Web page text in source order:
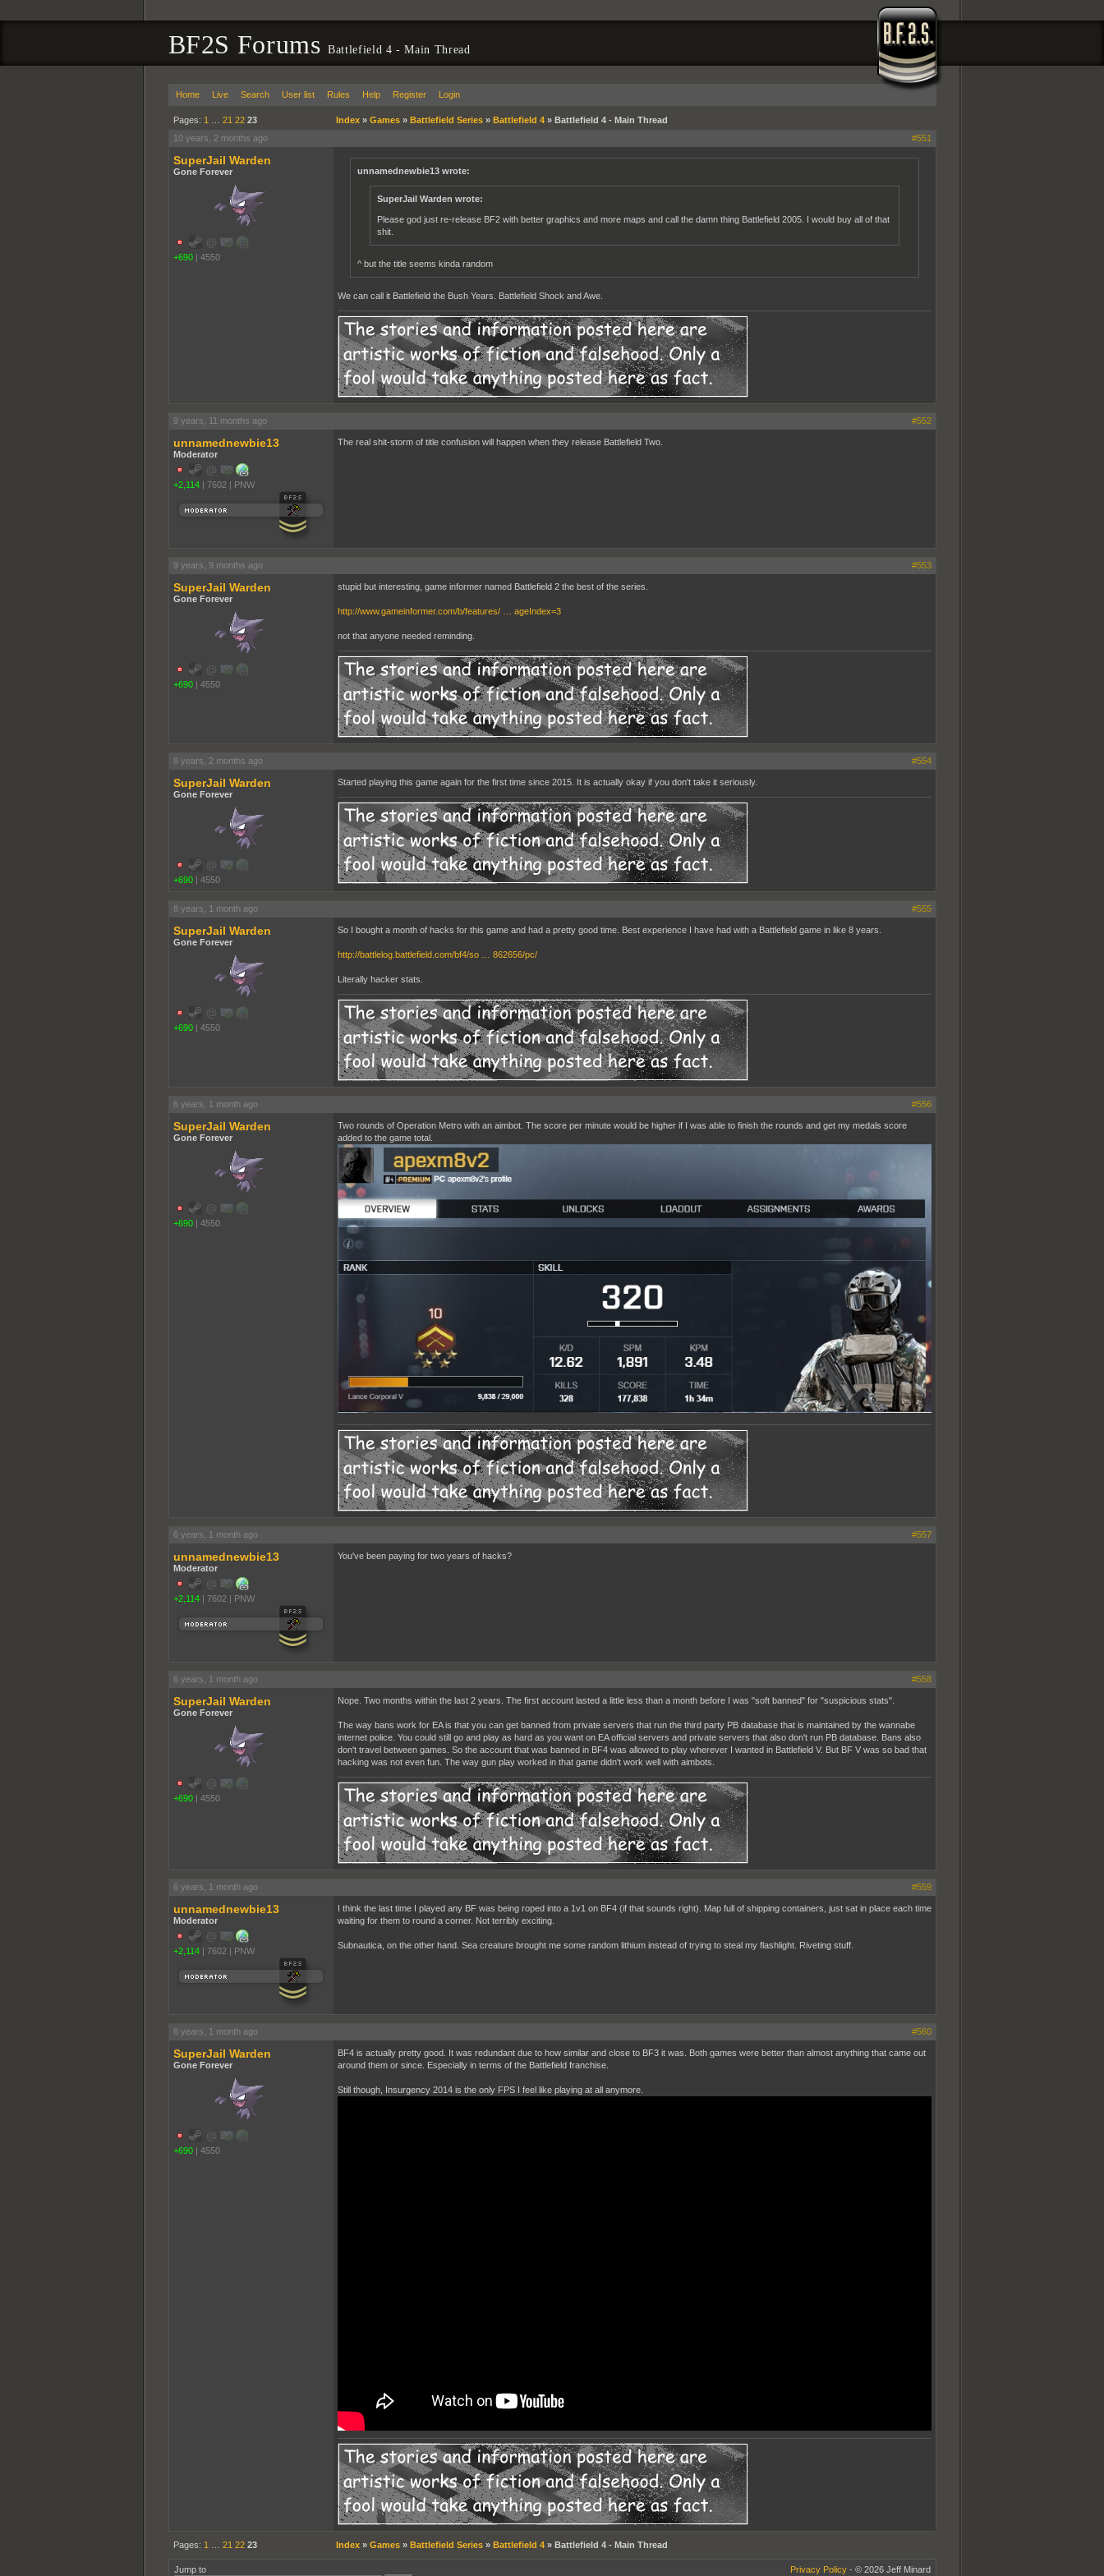
BF2S ForumsBattlefield 4 - Main Thread
Home Live Search User list Rules Help Register Login
Pages: 1 21 22 23 Index» Games» Battlefield Series» Battlefield 4» Battlefield 4 - Main Thread
10 years, 2 months ago
#551
SuperJail Warden
Gone Forever
+690 | 4550
unnamednewbie13 wrote:
SuperJail Warden wrote:
Please god just re-release BF2 with better graphics and more maps and call the damn thing Battlefield 2005. I would buy all of that
shit.
^ but the title seems kinda random
We can call it Battlefield the Bush Years. Battlefield Shock and Awe.
9 years, 11 months ago #552
unnamednewbie13
Moderator
+2,114 | 7602 | PNW
The real shit-storm of title confusion will happen when they release Battlefield Two.
9 years, 9 months ago #553
SuperJail Warden
Gone Forever
+690 | 4550
stupid but interesting, game informer named Battlefield 2 the best of the series.
http://www.gameinformer.com/b/features/ … ageIndex=3
not that anyone needed reminding.
8 years, 2 months ago #554
SuperJail Warden
Gone Forever
+690 | 4550
Started playing this game again for the first time since 2015. It is actually okay if you don't take it seriously.
8 years, 1 month ago #555
SuperJail Warden
Gone Forever
+690 | 4550
So I bought a month of hacks for this game and had a pretty good time. Best experience I have had with a Battlefield game in like 8 years.
http://battlelog.battlefield.com/bf4/so … 862656/pc/
Literally hacker stats.
6 years, 1 month ago #556
SuperJail Warden
Gone Forever
+690 | 4550
Two rounds of Operation Metro with an aimbot. The score per minute would be higher if I was able to finish the rounds and get my medals score
added to the game total.
6 years, 1 month ago #557
unnamednewbie13
Moderator
+2,114 | 7602 | PNW
You've been paying for two years of hacks?
6 years, 1 month ago #558
SuperJail Warden
Gone Forever
+690 | 4550
Nope. Two months within the last 2 years. The first account lasted a little less than a month before I was "soft banned" for "suspicious stats".
The way bans work for EA is that you can get banned from private servers that run the third party PB database that is maintained by the wannabe
internet police. You could still go and play as hard as you want on EA official servers and private servers that also don't run PB database. Bans also
don't travel between games. So the account that was banned in BF4 was allowed to play wherever I wanted in Battlefield V. But BF V was so bad that
hacking was not even fun. The way gun play worked in that game didn't work well with aimbots.
6 years, 1 month ago #559
unnamednewbie13
Moderator
+2,114 | 7602 | PNW
I think the last time I played any BF was being roped into a 1v1 on BF4 (if that sounds right). Map full of shipping containers, just sat in place each time
waiting for them to round a corner. Not terribly exciting.
Subnautica, on the other hand. Sea creature brought me some random lithium instead of trying to steal my flashlight. Riveting stuff.
6 years, 1 month ago #560
SuperJail Warden
Gone Forever
+690 | 4550
BF4 is actually pretty good. It was redundant due to how similar and close to BF3 it was. Both games were better than almost anything that came out
around them or since. Especially in terms of the Battlefield franchise.
Still though, Insurgency 2014 is the only FPS I feel like playing at all anymore.
Pages: 1 21 22 23 Index» Games» Battlefield Series» Battlefield 4» Battlefield 4 - Main Thread
Jump to Privacy Policy- © 2026 Jeff Minard